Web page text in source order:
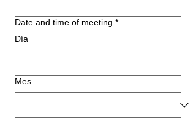
Date and time of meeting *
Día
Mes